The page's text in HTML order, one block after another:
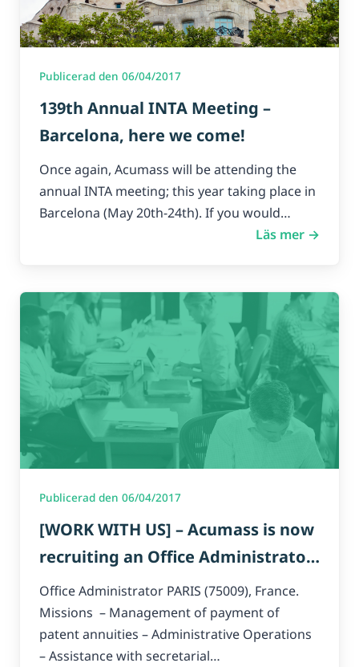
Publicerad den 06/04/2017
139th Annual INTA Meeting –
Barcelona, here we come!
Once again, Acumass will be attending the
annual INTA meeting; this year taking place in
Barcelona (May 20th-24th). If you would…
Läs mer →
Publicerad den 06/04/2017
[WORK WITH US] – Acumass is now
recruiting an Office Administrator
for Paris headquarters.
Office Administrator PARIS (75009), France.
Missions – Management of payment of
patent annuities – Administrative Operations
– Assistance with secretarial…